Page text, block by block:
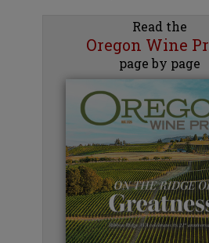
Read the
Oregon Wine
page by page